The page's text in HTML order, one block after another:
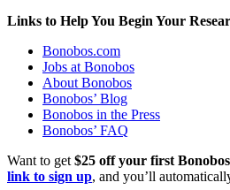
Links to Help You Begin Your
Bonobos.com
Jobs at Bonobos
About Bonobos
Bonobos’ Blog
Bonobos in the Press
Bonobos’ FAQ
Want to get $25 off your first
link to sign up, and you’ll